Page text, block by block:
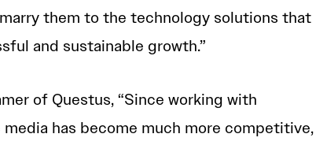
them to the technology solutions that
and sustainable growth.”
of Questus, “Since working with
media has become much more competitive,